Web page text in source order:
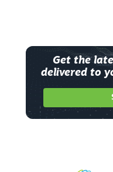
Get the
delivered to